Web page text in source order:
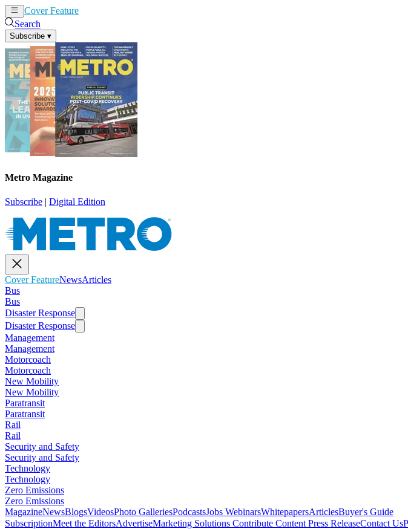
Cover Feature
Search
Subscribe ▾
Metro Magazine
Subscribe | Digital Edition
Cover FeatureNewsArticles
Bus
Bus
Disaster Response
Disaster Response
Management
Management
Motorcoach
Motorcoach
New Mobility
New Mobility
Paratransit
Paratransit
Rail
Rail
Security and Safety
Security and Safety
Technology
Technology
Zero Emissions
Zero Emissions
MagazineNewsBlogsVideosPhoto GalleriesPodcastsJobs WebinarsWhitepapersArticlesBuyer's Guide
SubscriptionMeet the EditorsAdvertiseMarketing Solutions Contribute Content Press ReleaseContact Us